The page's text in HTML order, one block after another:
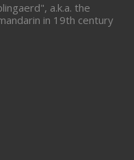
a.k.a. the
in 19th century